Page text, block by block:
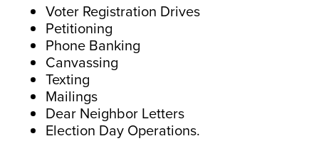
Voter Registration Drives
Petitioning
Phone Banking
Canvassing
Texting
Mailings
Dear Neighbor Letters
Election Day Operations.